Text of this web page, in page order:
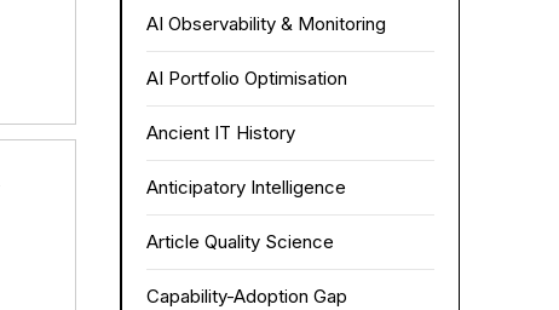
AI Observability & Monitoring
AI Portfolio Optimisation
Ancient IT History
Anticipatory Intelligence
Article Quality Science
Capability-Adoption Gap